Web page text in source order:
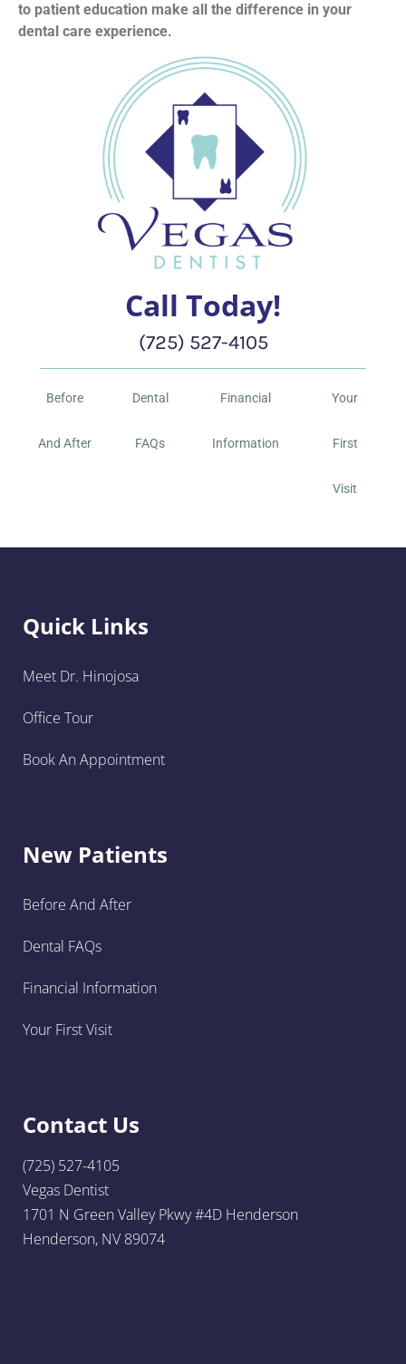
to patient education make all the difference in your
dental care experience.
Call Today!
(725) 527-4105
Before
And After
Dental
FAQs
Financial
Information
Your
First
Visit
Quick Links
Meet Dr. Hinojosa
Office Tour
Book An Appointment
New Patients
Before And After
Dental FAQs
Financial Information
Your First Visit
Contact Us
(725) 527-4105
Vegas Dentist
1701 N Green Valley Pkwy #4D Henderson
Henderson, NV 89074